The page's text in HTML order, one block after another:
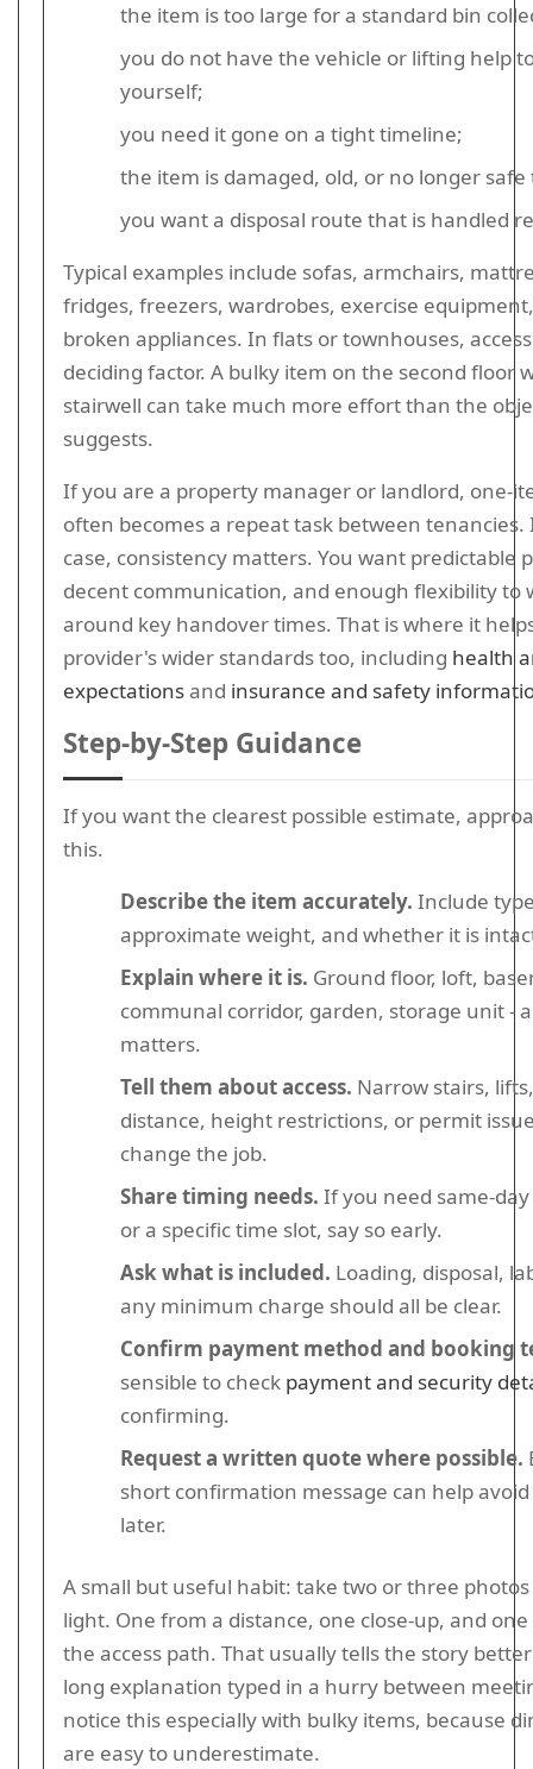
the item is too large for a standard bin
you do not have the vehicle or lifting help
yourself;
you need it gone on a tight timeline;
the item is damaged, old, or no longer safe
you want a disposal route that is handled
Typical examples include sofas, armchairs,
fridges, freezers, wardrobes, exercise
broken appliances. In flats or townhouses,
deciding factor. A bulky item on the second floor
stairwell can take much more effort than the
suggests.
If you are a property manager or landlord, one-
often becomes a repeat task between
case, consistency matters. You want predictable
decent communication, and enough flexibility to
around key handover times. That is where it
provider's wider standards too, including health
expectationsand insurance and safety
Step-by-Step Guidance
If you want the clearest possible estimate,
this.
Describe the item accurately. Include
approximate weight, and whether it is
Explain where it is. Ground floor, loft,
communal corridor, garden, storage unit -
matters.
Tell them about access. Narrow stairs,
distance, height restrictions, or permit
change the job.
Share timing needs. If you need same-
or a specific time slot, say so early.
Ask what is included. Loading, disposal,
any minimum charge should all be clear.
Confirm payment method and booking
sensible to check payment and security
confirming.
Request a written quote where possible.
short confirmation message can help
later.
A small but useful habit: take two or three
light. One from a distance, one close-up, and
the access path. That usually tells the story
long explanation typed in a hurry between
notice this especially with bulky items, because
are easy to underestimate.